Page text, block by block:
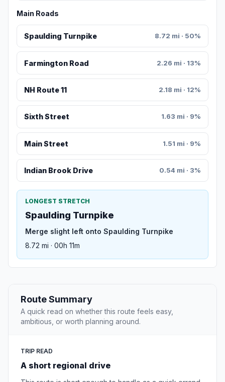
Main Roads
Spaulding Turnpike 8.72 mi · 50%
Farmington Road 2.26 mi · 13%
NH Route 11 2.18 mi · 12%
Sixth Street 1.63 mi · 9%
Main Street 1.51 mi · 9%
Indian Brook Drive 0.54 mi · 3%
LONGEST STRETCH
Spaulding Turnpike
Merge slight left onto Spaulding Turnpike
8.72 mi · 00h 11m
Route Summary
A quick read on whether this route feels easy,
ambitious, or worth planning around.
TRIP READ
A short regional drive